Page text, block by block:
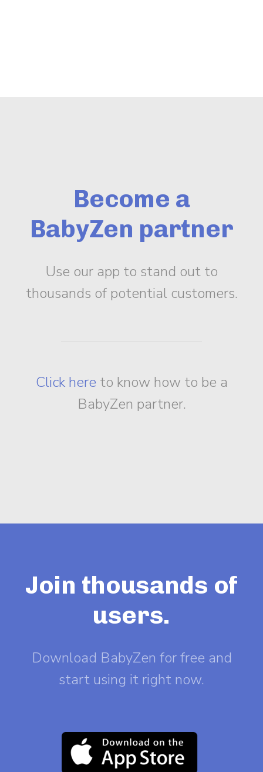
Become a
BabyZen partner
Use our app to stand out to
thousands of potential customers.
Click here to know how to be a
BabyZen partner.
Join thousands of
users.
Download BabyZen for free and
start using it right now.